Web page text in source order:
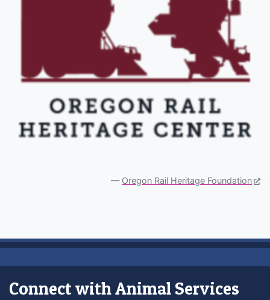
Oregon Rail Heritage Foundation
Connect with Animal Services